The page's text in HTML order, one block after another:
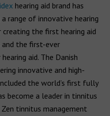
hearing aid brand has
range of innovative hearing
creating the first hearing aid
and the first-ever
aid. The Danish
innovative and high-
the world’s first fully
become a leader in tinnitus
tinnitus management